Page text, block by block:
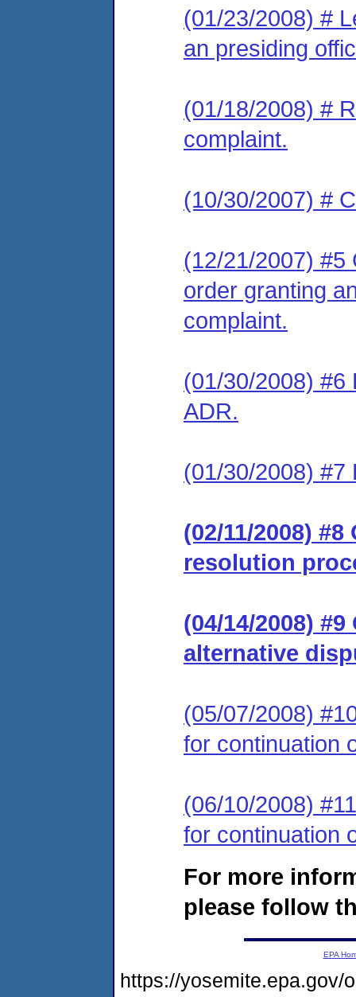
(01/23/2008) #
an presiding
(01/18/2008) #
complaint.
(10/30/2007) #
(12/21/2007) #5
order granting
complaint.
(01/30/2008) #6
ADR.
(01/30/2008) #7
(02/11/2008)
resolution
(04/14/2008)
alternative
(05/07/2008)
for continuation
(06/10/2008)
for continuation
For more
please follow
EPA
https://yosemite.epa.gov/